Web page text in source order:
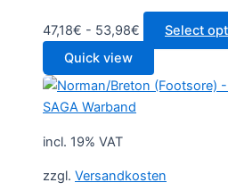
47,18€ - 53,98€
Select
Quick view
incl. 19% VAT
zzgl. Versandkosten